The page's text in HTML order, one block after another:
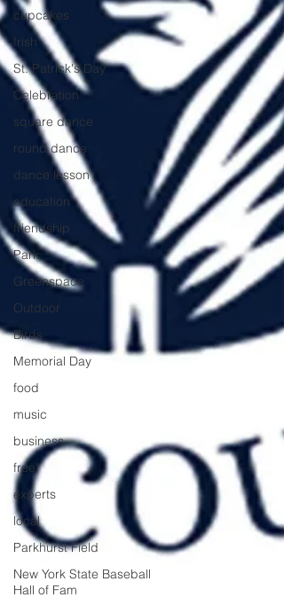
cupcakes
Irish
St. Patrick's Day
Celebration
square dance
round dance
dance lesson
education
friendship
Park
Greenspace
Outdoor
Birds
Memorial Day
food
music
business
free
experts
local
Parkhurst Field
New York State Baseball
Hall of Fam